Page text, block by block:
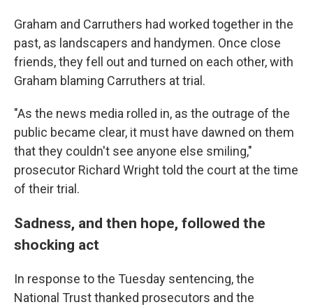
Graham and Carruthers had worked together in the
past, as landscapers and handymen. Once close
friends, they fell out and turned on each other, with
Graham blaming Carruthers at trial.
"As the news media rolled in, as the outrage of the
public became clear, it must have dawned on them
that they couldn't see anyone else smiling,"
prosecutor Richard Wright told the court at the time
of their trial.
Sadness, and then hope, followed the
shocking act
In response to the Tuesday sentencing, the
National Trust thanked prosecutors and the